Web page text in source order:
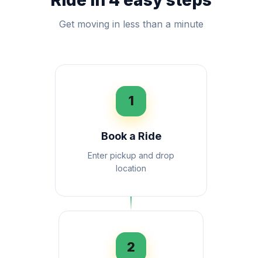
Get moving in less than a minute
1
Book a Ride
Enter pickup and drop
location
2